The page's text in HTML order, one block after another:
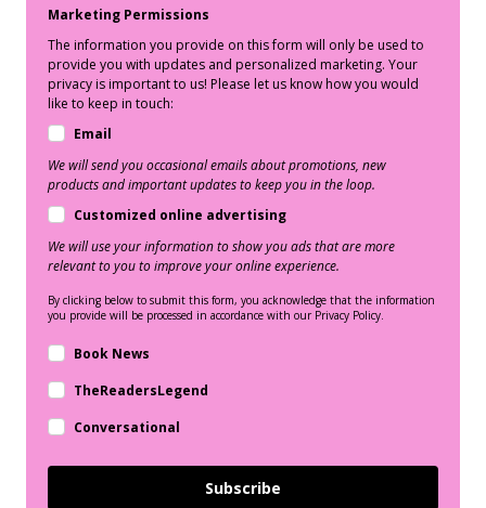
Marketing Permissions
The information you provide on this form will only be used to
provide you with updates and personalized marketing. Your
privacy is important to us! Please let us know how you would
like to keep in touch:
Email
We will send you occasional emails about promotions, new
products and important updates to keep you in the loop.
Customized online advertising
We will use your information to show you ads that are more
relevant to you to improve your online experience.
By clicking below to submit this form, you acknowledge that the information
you provide will be processed in accordance with our Privacy Policy.
Book News
TheReadersLegend
Conversational
Subscribe